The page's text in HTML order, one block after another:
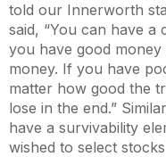
told our Innerworth
said, “You can have
you have good
money. If you have
matter how good the
lose in the end.”
have a survivability
wished to select